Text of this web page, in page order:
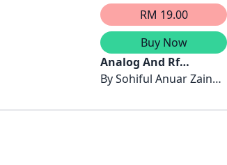
RM 19.00
Buy Now
Analog And Rf
Circuits: Design and
BySohiful Anuar Zainol
Noor’Ain Kamsani &